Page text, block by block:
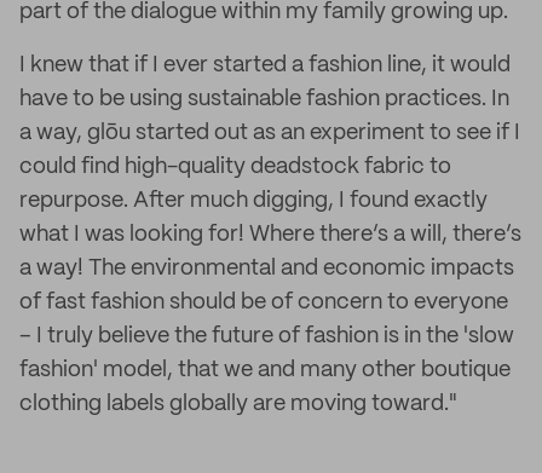
part of the dialogue within my family growing up.
I knew that if I ever started a fashion line, it would
have to be using sustainable fashion practices. In
a way, glōu started out as an experiment to see if I
could find high-quality deadstock fabric to
repurpose. After much digging, I found exactly
what I was looking for! Where there’s a will, there’s
a way! The environmental and economic impacts
of fast fashion should be of concern to everyone
– I truly believe the future of fashion is in the 'slow
fashion' model, that we and many other boutique
clothing labels globally are moving toward."